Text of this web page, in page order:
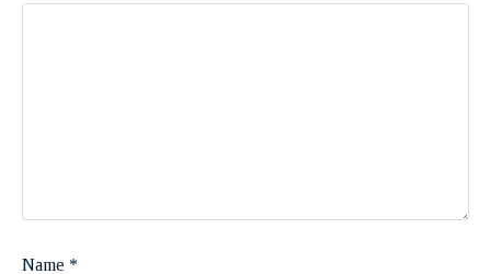
Name *